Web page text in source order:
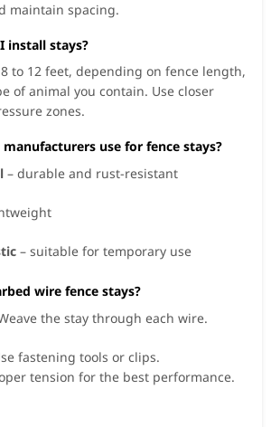
maintain spacing.
install stays?
to 12 feet, depending on fence length,
of animal you contain. Use closer
zones.
use for fence stays?
– durable and rust-resistant
– suitable for temporary use
wire fence stays?
the stay through each wire.
fastening tools or clips.
tension for the best performance.